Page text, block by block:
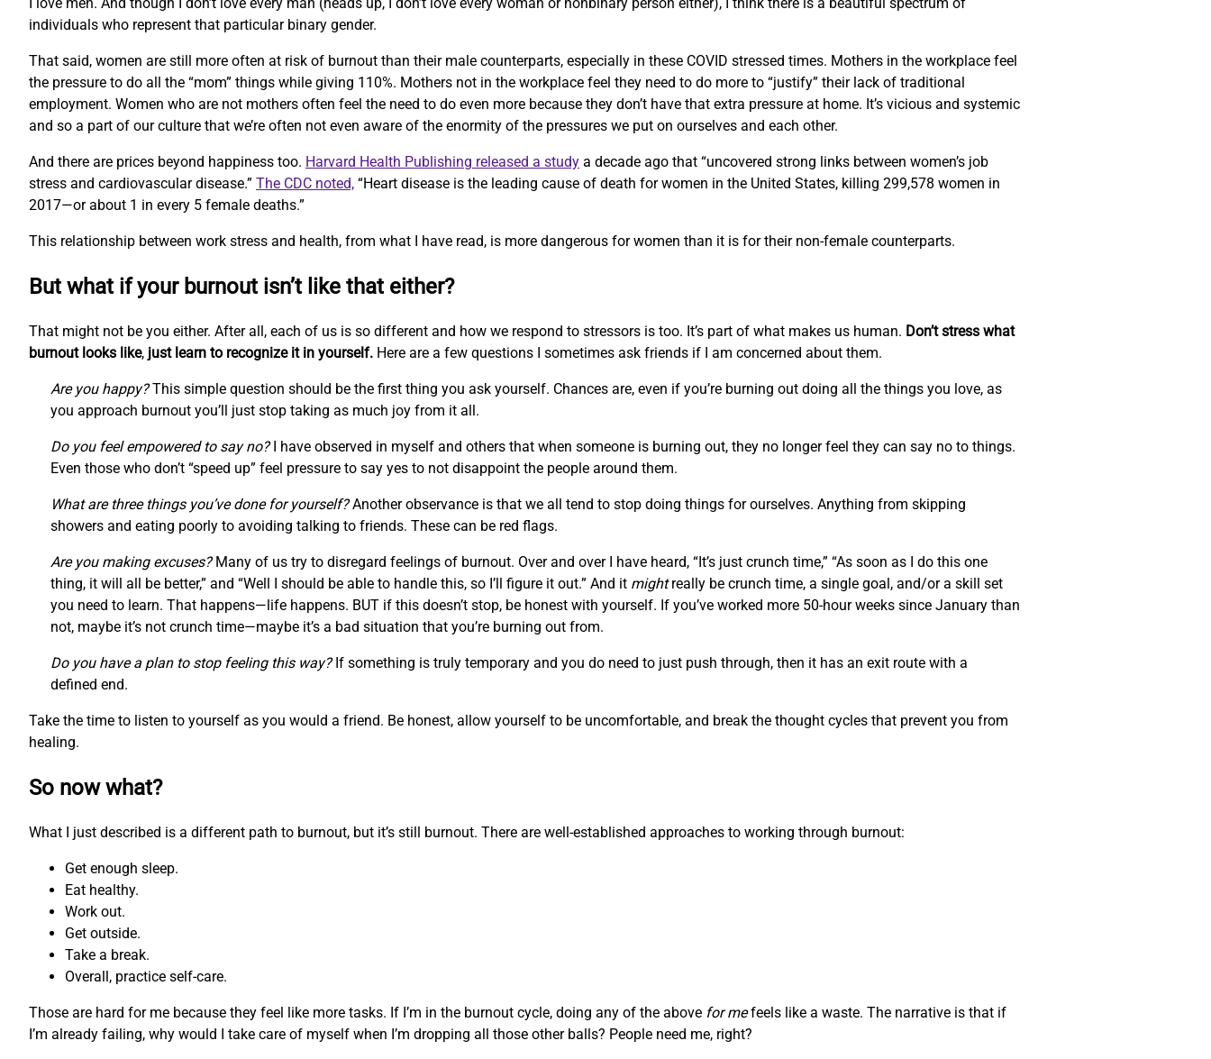
individuals who represent that particular binary gender.
That said, women are still more often at risk of burnout than their male counterparts, especially in these COVID stressed times. Mothers in the workplace feel
the pressure to do all the “mom” things while giving 110%. Mothers not in the workplace feel they need to do more to “justify” their lack of traditional
employment. Women who are not mothers often feel the need to do even more because they don’t have that extra pressure at home. It’s vicious and systemic
and so a part of our culture that we’re often not even aware of the enormity of the pressures we put on ourselves and each other.
And there are prices beyond happiness too. Harvard Health Publishing released a study a decade ago that “uncovered strong links between women’s job
stress and cardiovascular disease.” The CDC noted, “Heart disease is the leading cause of death for women in the United States, killing 299,578 women in
2017—or about 1 in every 5 female deaths.”
This relationship between work stress and health, from what I have read, is more dangerous for women than it is for their non-female counterparts.
But what if your burnout isn’t like that either?
That might not be you either. After all, each of us is so different and how we respond to stressors is too. It’s part of what makes us human. Don’t stress what
burnout looks like, just learn to recognize it in yourself. Here are a few questions I sometimes ask friends if I am concerned about them.
Are you happy?This simple question should be the first thing you ask yourself. Chances are, even if you’re burning out doing all the things you love, as
you approach burnout you’ll just stop taking as much joy from it all.
Do you feel empowered to say no?I have observed in myself and others that when someone is burning out, they no longer feel they can say no to things.
Even those who don’t “speed up” feel pressure to say yes to not disappoint the people around them.
What are three things you’ve done for yourself?Another observance is that we all tend to stop doing things for ourselves. Anything from skipping
showers and eating poorly to avoiding talking to friends. These can be red flags.
Are you making excuses?Many of us try to disregard feelings of burnout. Over and over I have heard, “It’s just crunch time,” “As soon as I do this one
thing, it will all be better,” and “Well I should be able to handle this, so I’ll figure it out.” And it mightreally be crunch time, a single goal, and/or a skill set
you need to learn. That happens—life happens. BUT if this doesn’t stop, be honest with yourself. If you’ve worked more 50-hour weeks since January than
not, maybe it’s not crunch time—maybe it’s a bad situation that you’re burning out from.
Do you have a plan to stop feeling this way?If something is truly temporary and you do need to just push through, then it has an exit route with a
defined end.
Take the time to listen to yourself as you would a friend. Be honest, allow yourself to be uncomfortable, and break the thought cycles that prevent you from
healing.
So now what?
What I just described is a different path to burnout, but it’s still burnout. There are well-established approaches to working through burnout:
Get enough sleep.
Eat healthy.
Work out.
Get outside.
Take a break.
Overall, practice self-care.
Those are hard for me because they feel like more tasks. If I’m in the burnout cycle, doing any of the above for mefeels like a waste. The narrative is that if
I’m already failing, why would I take care of myself when I’m dropping all those other balls? People need me, right?